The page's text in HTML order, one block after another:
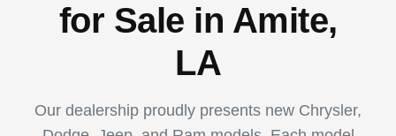
for Sale in Amite,
LA
Our dealership proudly presents new Chrysler,